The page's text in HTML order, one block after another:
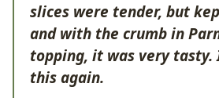
slices were tender, but
and with the crumb in
topping, it was very
this again.